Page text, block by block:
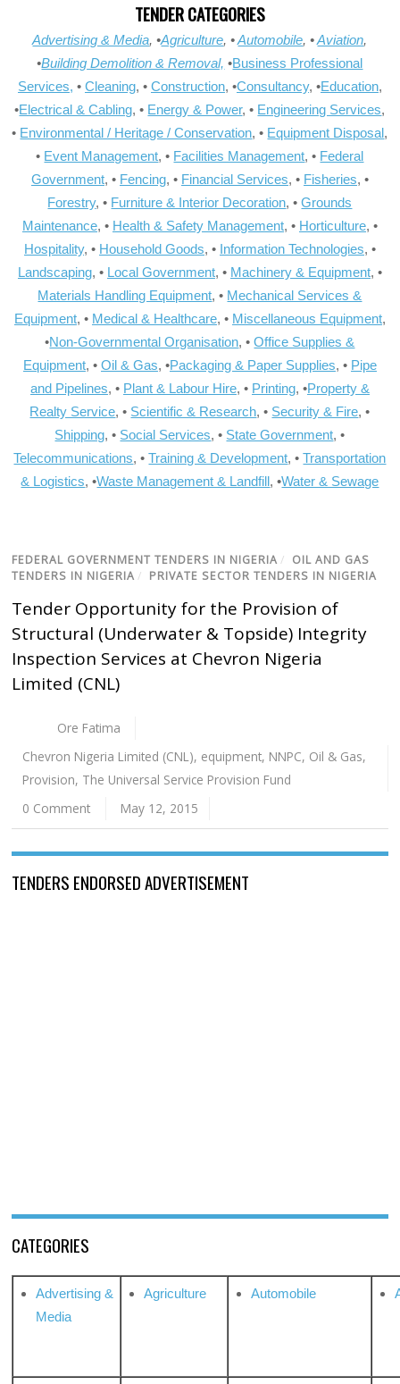
TENDER CATEGORIES
Advertising & Media, •Agriculture, •Automobile, •Aviation,
•Building Demolition & Removal, •Business Professional
Services, • Cleaning, • Construction, •Consultancy, •Education,
•Electrical & Cabling, • Energy & Power, • Engineering Services,
• Environmental / Heritage / Conservation, • Equipment Disposal,
• Event Management, • Facilities Management, • Federal
Government, • Fencing, • Financial Services, • Fisheries, •
Forestry, • Furniture & Interior Decoration, •Grounds
Maintenance, • Health & Safety Management, • Horticulture, •
Hospitality, • Household Goods, • Information Technologies, •
Landscaping, • Local Government, • Machinery & Equipment, •
Materials Handling Equipment, • Mechanical Services &
Equipment, • Medical & Healthcare, • Miscellaneous Equipment,
•Non-Governmental Organisation, •Office Supplies &
Equipment, • Oil & Gas, •Packaging & Paper Supplies, • Pipe
and Pipelines, • Plant & Labour Hire, • Printing, •Property &
Realty Service, • Scientific & Research, • Security & Fire, •
Shipping, • Social Services, • State Government, •
Telecommunications, •Training & Development, •Transportation
& Logistics, •Waste Management & Landfill, •Water & Sewage
FEDERAL GOVERNMENT TENDERS IN NIGERIA / OIL AND GAS
TENDERS IN NIGERIA / PRIVATE SECTOR TENDERS IN NIGERIA
Tender Opportunity for the Provision of
Structural (Underwater & Topside) Integrity
Inspection Services at Chevron Nigeria
Limited (CNL)
Ore Fatima
Chevron Nigeria Limited (CNL), equipment, NNPC, Oil & Gas,
Provision, The Universal Service Provision Fund
0 Comment
May 12, 2015
TENDERS ENDORSED ADVERTISEMENT
CATEGORIES
Advertising &
Media
Agriculture Automobile